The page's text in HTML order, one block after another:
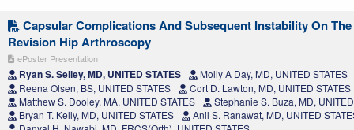
Capsular Complications And Subsequent Instability On
Revision Hip Arthroscopy
ePoster Presentation
Ryan S. Selley, MD, UNITED STATES
Molly A Day, MD, UNITED STATES
Reena Olsen, BS, UNITED STATES
Cort D. Lawton, MD, UNITED STATES
Matthew S. Dooley, MA, UNITED STATES
Stephanie S. Buza, MD,
Bryan T. Kelly, MD, UNITED STATES
Anil S. Ranawat, MD, UNITED